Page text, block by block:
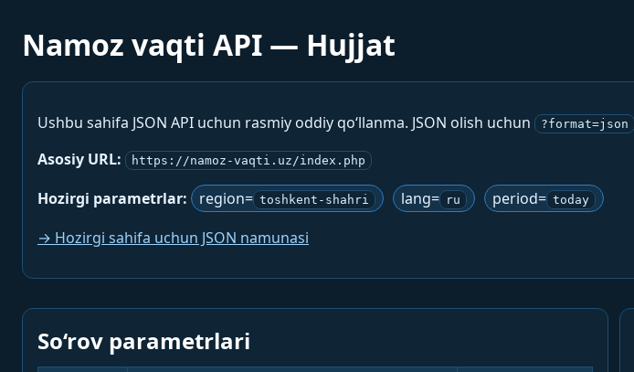
Namoz vaqti API — Hujjat
Ushbu sahifa JSON API uchun rasmiy oddiy qo‘llanma. JSON olish uchun ?format=json
Asosiy URL:
https://namoz-vaqti.uz/index.php
Hozirgi parametrlar: region= toshkent-shahri lang= ru period= today
→ Hozirgi sahifa uchun JSON namunasi
So‘rov parametrlari